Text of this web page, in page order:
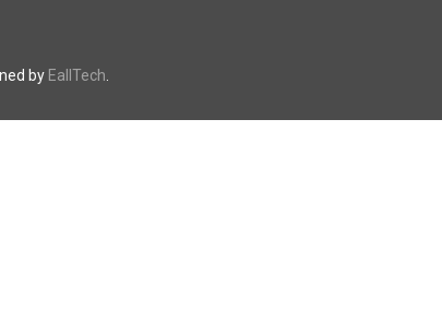
by EallTech